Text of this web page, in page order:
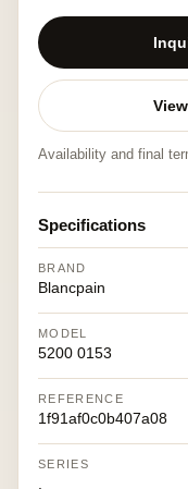
Availability and final
Specifications
BRAND
Blancpain
MODEL
5200 0153
REFERENCE
1f91af0c0b407a08
SERIES